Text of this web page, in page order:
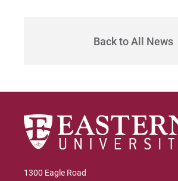
Sandra | Courage to Continue
Timothy | Courage to Step
Back to All News
1300 Eagle Road